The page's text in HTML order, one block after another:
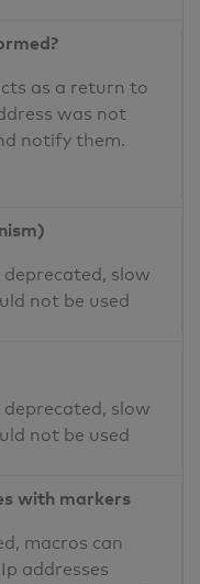
as a return to
was not
notify them.
slow
not be used
slow
not be used
with markers
macros can
addresses